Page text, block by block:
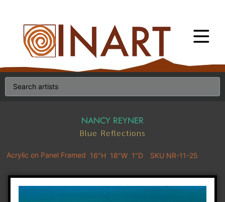
NANCY REYNER
Blue Reflections
Acrylic on Panel Framed 16"H 18"W 1"D SKU NR-11-25